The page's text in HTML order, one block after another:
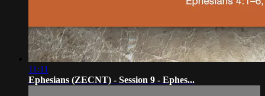
11:11
Ephesians (ZECNT) - Session 9 - Ephes...